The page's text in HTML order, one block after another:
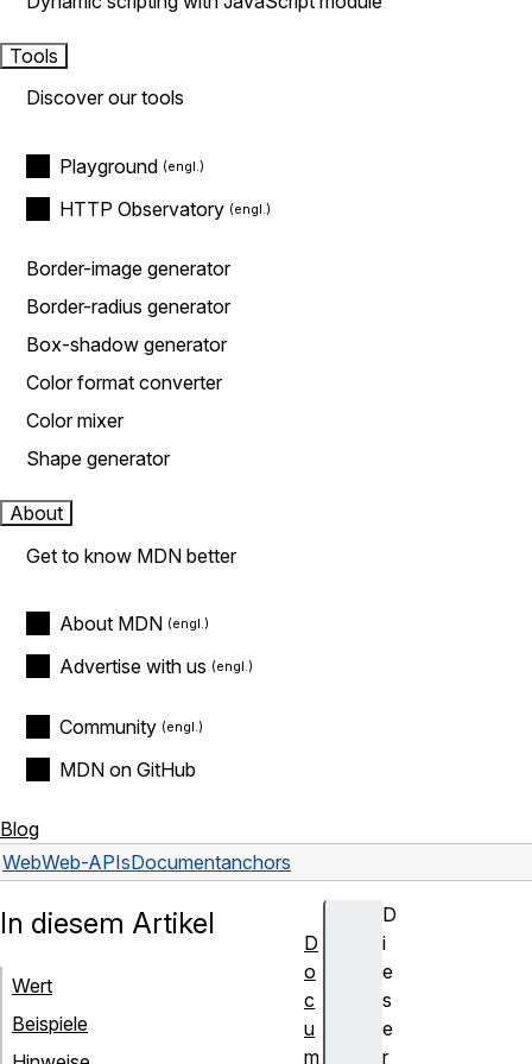
Tools
Discover our tools
Playground
HTTP Observatory
Border-image generator
Border-radius generator
Box-shadow generator
Color format converter
Color mixer
Shape generator
About
Get to know MDN better
About MDN
Advertise with us
Community
MDN on GitHub
Blog
WebWeb-APIsDocumentanchors
D
i
e
s
e
r
In diesem Artikel
Wert
Beispiele
D
o
c
u
m